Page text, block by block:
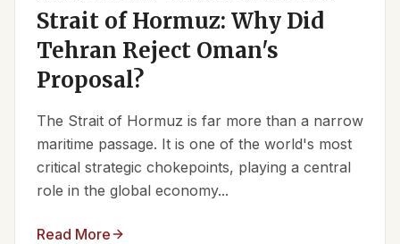
Strait of Hormuz: Why Did
Tehran Reject Oman's
Proposal?
The Strait of Hormuz is far more than a narrow
maritime passage. It is one of the world's most
critical strategic chokepoints, playing a central
role in the global economy...
Read More